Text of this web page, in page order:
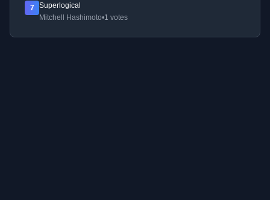
7
Superlogical
Mitchell Hashimoto•1 votes